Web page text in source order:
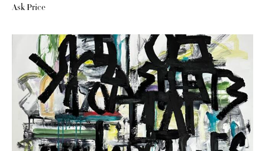
Ask Price